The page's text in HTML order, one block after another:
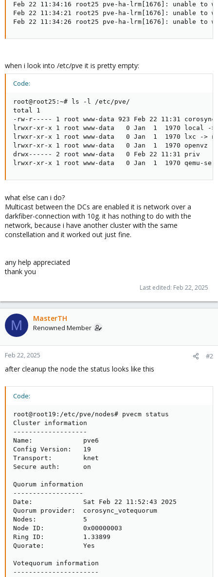
Feb 22 11:34:16 root25 pve-ha-lrm[1676]: unable
Feb 22 11:34:21 root25 pve-ha-lrm[1676]: unable
Feb 22 11:34:26 root25 pve-ha-lrm[1676]: unable
when i look into /etc/pve it is pretty empty:
Code:
root@root25:~# ls -l /etc/pve/
total 1
-rw-r----- 1 root www-data 923 Feb 22 11:31
lrwxr-xr-x 1 root www-data   0 Jan  1  1970 local ->
lrwxr-xr-x 1 root www-data   0 Jan  1  1970 lxc ->
lrwxr-xr-x 1 root www-data   0 Jan  1  1970 openvz -
drwx------ 2 root www-data   0 Feb 22 11:31 priv
lrwxr-xr-x 1 root www-data   0 Jan  1  1970 qemu-
what else can i do?
Multicast between the DCs are enabled it is network over a
darkfiber-connection with 10g. it has nothing to do with the
network, because i have another cluster with the same
constellation and it worked out just fine.
any help appreciated
thank you
Last edited: Feb 22, 2025
M MasterTH
Renowned Member
Feb 22, 2025 #2
after cleanup the node the status looks like this
Code:
root@root19:/etc/pve/nodes# pvecm status
Cluster information
-------------------
Name:             pve6
Config Version:   19
Transport:        knet
Secure auth:      on
Quorum information
------------------
Date:             Sat Feb 22 11:52:43 2025
Quorum provider:  corosync_votequorum
Nodes:            5
Node ID:          0x00000003
Ring ID:          1.33899
Quorate:          Yes
Votequorum information
----------------------